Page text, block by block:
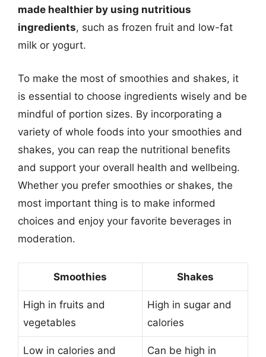
made healthier by using nutritious
ingredients, such as frozen fruit and low-fat
milk or yogurt.
To make the most of smoothies and shakes, it
is essential to choose ingredients wisely and be
mindful of portion sizes. By incorporating a
variety of whole foods into your smoothies and
shakes, you can reap the nutritional benefits
and support your overall health and wellbeing.
Whether you prefer smoothies or shakes, the
most important thing is to make informed
choices and enjoy your favorite beverages in
moderation.
Smoothies Shakes
High in fruits and
vegetables
High in sugar and
calories
Low in calories and
Can be high in